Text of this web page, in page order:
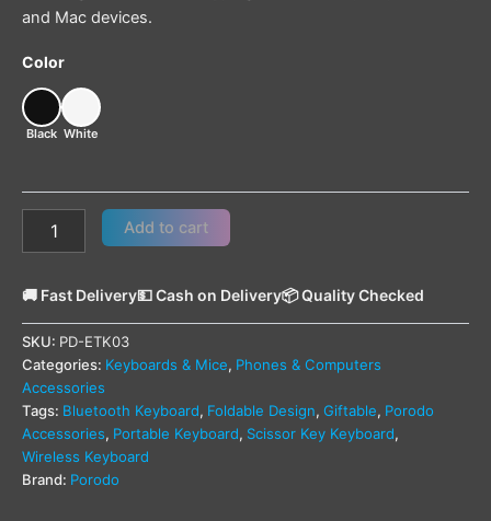
and Mac devices.
Color
Black White
Add to cart
🚚 Fast Delivery💵 Cash on Delivery📦 Quality Checked
SKU: PD-ETK03
Categories: Keyboards & Mice, Phones & Computers
Accessories
Tags: Bluetooth Keyboard, Foldable Design, Giftable, Porodo
Accessories, Portable Keyboard, Scissor Key Keyboard,
Wireless Keyboard
Brand: Porodo